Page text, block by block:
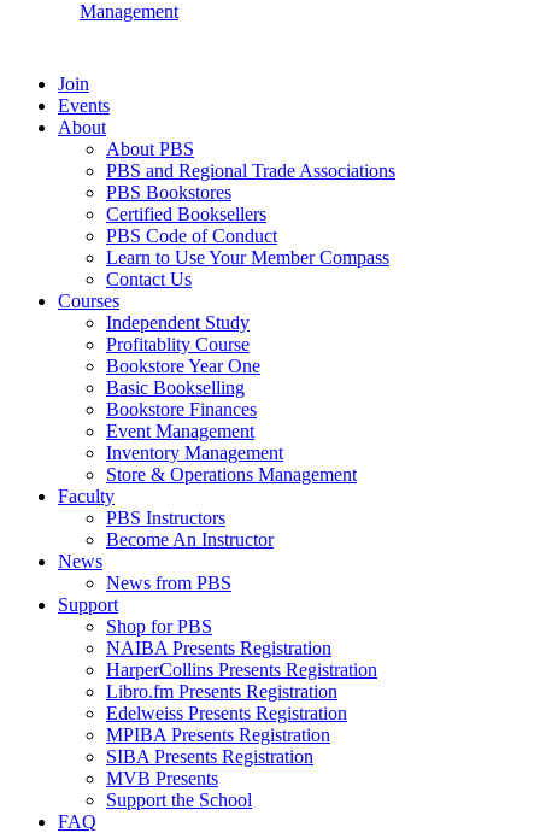
Management
Join
Events
About
About PBS
PBS and Regional Trade Associations
PBS Bookstores
Certified Booksellers
PBS Code of Conduct
Learn to Use Your Member Compass
Contact Us
Courses
Independent Study
Profitablity Course
Bookstore Year One
Basic Bookselling
Bookstore Finances
Event Management
Inventory Management
Store & Operations Management
Faculty
PBS Instructors
Become An Instructor
News
News from PBS
Support
Shop for PBS
NAIBA Presents Registration
HarperCollins Presents Registration
Libro.fm Presents Registration
Edelweiss Presents Registration
MPIBA Presents Registration
SIBA Presents Registration
MVB Presents
Support the School
FAQ